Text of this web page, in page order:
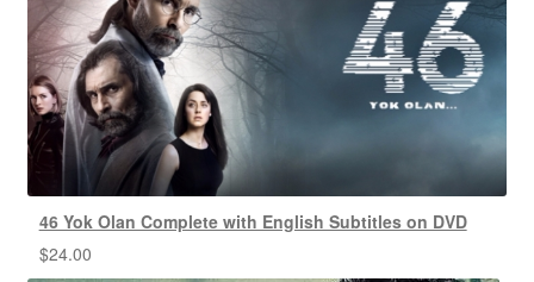
46 Yok Olan Complete with English Subtitles on DVD
$24.00